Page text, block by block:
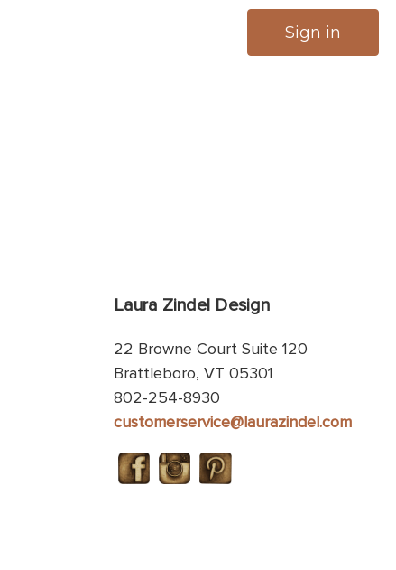
Laura Zindel Design
22 Browne Court Suite 120
Brattleboro, VT 05301
802-254-8930
customerservice@laurazindel.com